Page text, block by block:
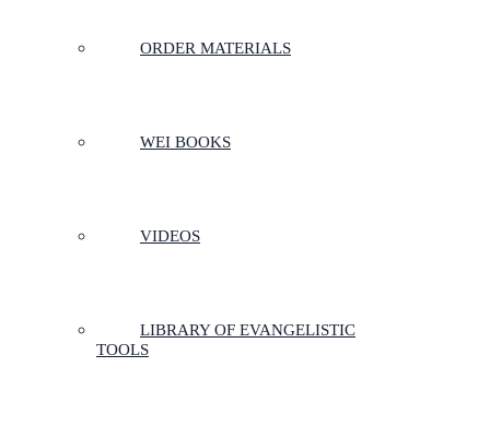
ORDER MATERIALS
WEI BOOKS
VIDEOS
LIBRARY OF EVANGELISTIC
TOOLS